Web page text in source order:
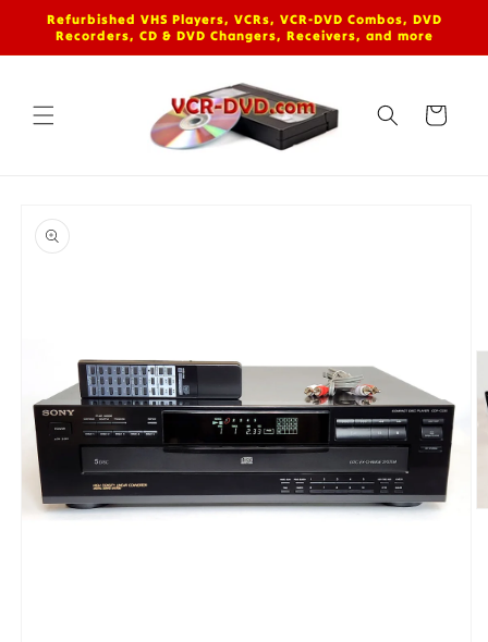
Skip to
content
Refurbished VHS Players, VCRs, VCR-DVD Combos, DVD
Recorders, CD & DVD Changers, Receivers, and more
Cart
product
information